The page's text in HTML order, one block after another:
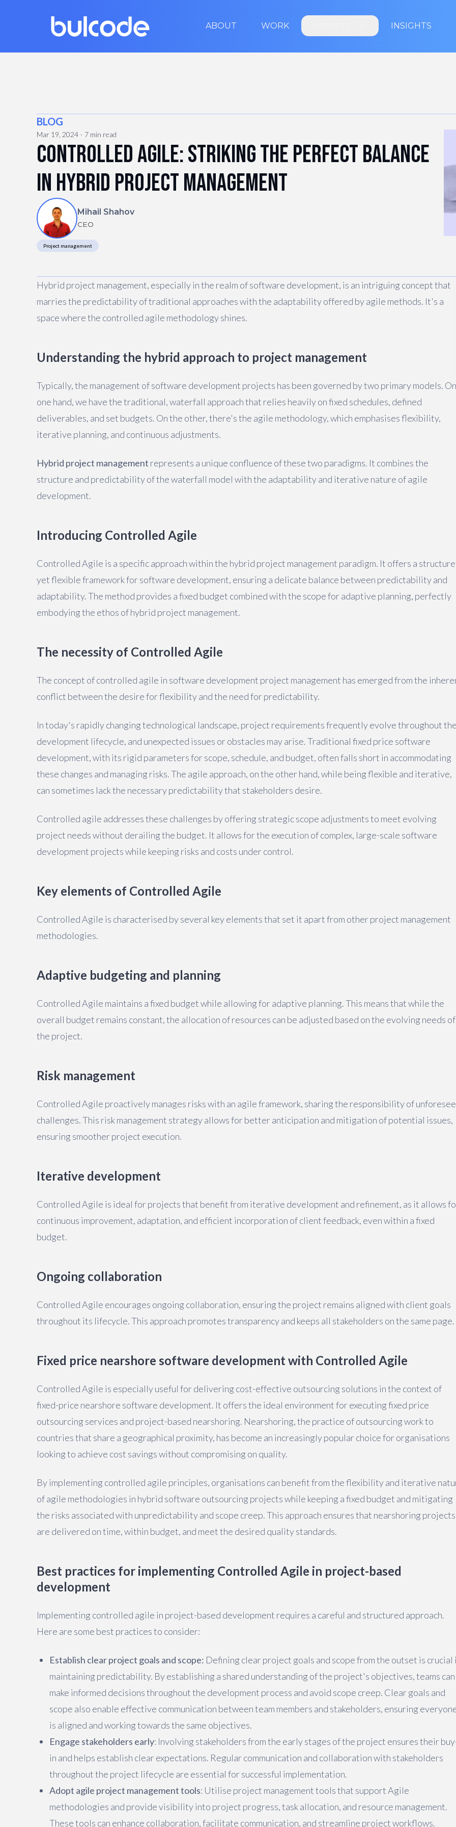
ABOUT WORK INSIGHTS
BLOG
Mar 19, 2024 7 min read
Controlled Agile: Striking the perfect balance
in hybrid project management
Mihail Shahov
CEO
Project management
Hybrid project management, especially in the realm of software development, is an intriguing concept that
marries the predictability of traditional approaches with the adaptability offered byagile methods. It's a
space where the controlled agile methodology shines.
Understanding the hybrid approach to project management
Typically, the management of software development projects has been governed by two primary models. On
one hand, we have the traditional, waterfall approach that relies heavily on fixed schedules, defined
deliverables, and set budgets. On the other, there's the agile methodology, which emphasises flexibility,
iterative planning, and continuous adjustments.
Hybrid project management represents a unique confluence of these two paradigms. It combines the
structure and predictability of the waterfall model with the adaptability and iterative nature of agile
development.
Introducing Controlled Agile
Controlled Agile is a specific approach within the hybrid project management paradigm. It offers a
yet flexible framework for software development, ensuring a delicate balance between predictability and
adaptability. The method provides a fixed budget combined with the scope for adaptive planning, perfectly
embodying the ethos of hybrid project management.
The necessity of Controlled Agile
The concept of controlled agile in software development project management has emerged from the
conflict between the desire for flexibility and the need for predictability.
In today's rapidly changing technological landscape, project requirements frequently evolve throughout
development lifecycle, and unexpected issues or obstacles may arise. Traditional fixed price software
development, with its rigid parameters for scope, schedule, and budget, often falls short in accommodating
these changes and managing risks. The agile approach, on the other hand, while being flexible and iterative,
can sometimes lack the necessary predictability that stakeholders desire.
Controlled agile addresses these challenges by offering strategic scope adjustments to meet evolving
project needs without derailing the budget. It allows for the execution of complex, large-scale software
development projects while keeping risks and costs under control.
Key elements of Controlled Agile
Controlled Agile is characterised by several key elements that set it apart from other project management
methodologies.
Adaptive budgeting and planning
Controlled Agile maintains a fixed budget while allowing for adaptive planning. This means that while the
overall budget remains constant, the allocation of resources can be adjusted based on the evolving needs of
the project.
Risk management
Controlled Agile proactively manages risks with an agile framework, sharing the responsibility of
challenges. This risk management strategy allows for better anticipation and mitigation of potential issues,
ensuring smoother project execution.
Iterative development
Controlled Agile is ideal for projects that benefit from iterative development and refinement, as it allows
continuous improvement, adaptation, and efficient incorporation of client feedback, even within a fixed
budget.
Ongoing collaboration
Controlled Agile encourages ongoing collaboration, ensuring the project remains aligned with client goals
throughout its lifecycle. This approach promotes transparency and keeps all stakeholders on the same page.
Fixed price nearshore software development with Controlled Agile
Controlled Agile is especially useful for delivering cost-effective outsourcing solutions in the context of
fixed-price nearshore software development. It offers the ideal environment for executing fixed price
outsourcing services and project-based nearshoring. Nearshoring, the practice of outsourcing work to
countries that share a geographical proximity, has become an increasingly popular choice for organisations
looking to achieve cost savings without compromising on quality.
By implementing controlled agile principles, organisations can benefit from the flexibility and iterative
of agile methodologies in hybrid software outsourcing projects while keeping a fixed budget and mitigating
the risks associated with unpredictability and scope creep. This approach ensures that nearshoring projects
are delivered on time, within budget, and meet the desired quality standards.
Best practices for implementing Controlled Agile in project-based
development
Implementing controlled agile in project-based development requires a careful and structured approach.
Here are some best practices to consider:
Establish clear project goals and scope: Defining clear project goals and scope from the outset is crucial
maintaining predictability. By establishing a shared understanding of the project's objectives, teams can
make informed decisions throughout the development process and avoid scope creep. Clear goals and
scope also enable effective communication between team members and stakeholders, ensuring
is aligned and working towards the same objectives.
Engage stakeholders early: Involving stakeholders from the early stages of the project ensures their
in and helps establish clear expectations. Regular communication and collaboration with stakeholders
throughout the project lifecycle are essential for successful implementation.
Adopt agile project management tools: Utilise project management tools that support Agile
methodologies and provide visibility into project progress, task allocation, and resource management.
These tools can enhance collaboration, facilitate communication, and streamline project workflows.